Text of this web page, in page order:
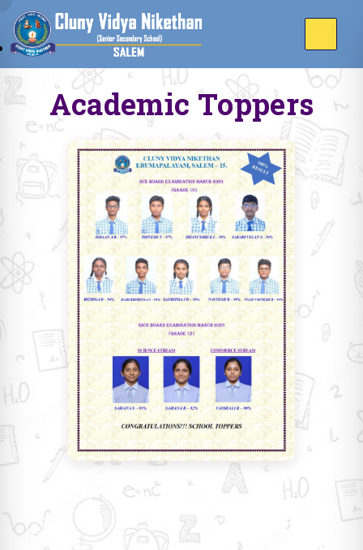
Academic Toppers